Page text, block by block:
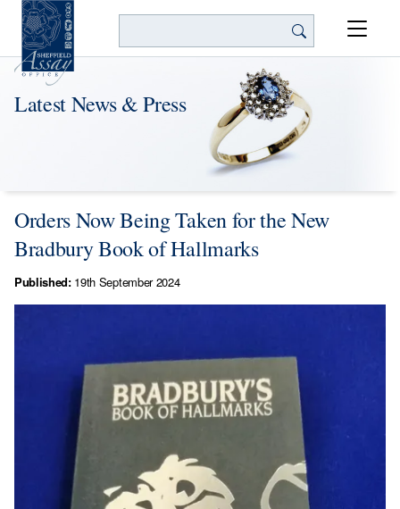
Latest News & Press
Orders Now Being Taken for the New
Bradbury Book of Hallmarks
Published:19th September 2024